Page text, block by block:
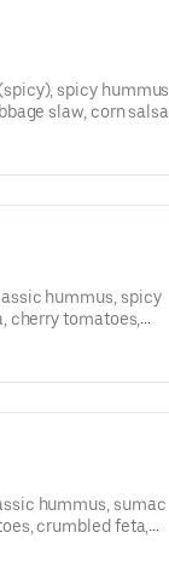
spicy hummus,
slaw, corn salsa,
hummus, spicy
cherry tomatoes,
hummus, sumac
crumbled feta,